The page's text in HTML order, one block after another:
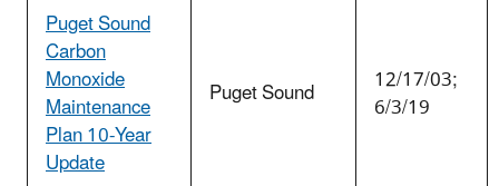
Puget Sound
Carbon
Monoxide
Maintenance
Plan 10-Year
Update
Puget Sound 12/17/03;
6/3/19